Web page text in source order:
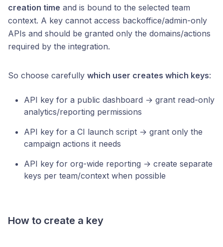
creation time and is bound to the selected team
context. A key cannot access backoffice/admin-only
APIs and should be granted only the domains/actions
required by the integration.
So choose carefully which user creates which keys:
API key for a public dashboard → grant read-only
analytics/reporting permissions
API key for a CI launch script → grant only the
campaign actions it needs
API key for org-wide reporting → create separate
keys per team/context when possible
How to create a key